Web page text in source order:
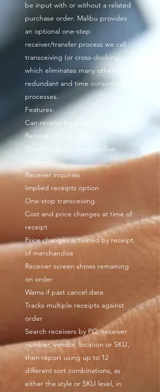
be input with or without a related
purchase order. Malibu provides
an optional one-step
receiver/transfer process we call
transceiving (or cross-docking),
which eliminates many otherwise
redundant and time consuming
processes.
Features:
Can receive by exception
Receive with or without a PO
Create tags for merchandise
received
Receiver inquiries
Implied receipts option
One-stop transceiving
Cost and price changes at time of
receipt
Price changes activated by receipt
of merchandise
Receiver screen shows remaining
on order
Warns if past cancel date
Tracks multiple receipts against
order
Search receivers by PO, receiver
number, vendor, location or SKU,
then report using up to 12
different sort combinations, as
either the style or SKU level, in